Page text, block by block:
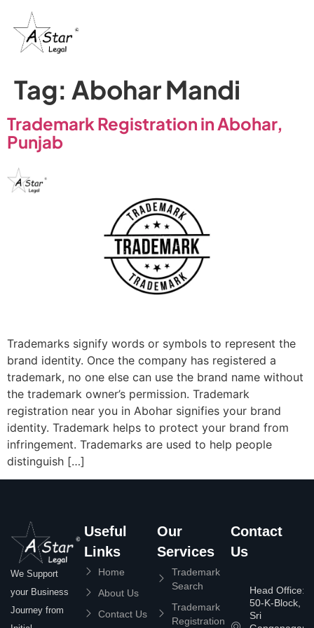
Tag: Abohar Mandi
Trademark Registration in Abohar,
Punjab
Trademarks signify words or symbols to represent the
brand identity. Once the company has registered a
trademark, no one else can use the brand name without
the trademark owner’s permission. Trademark
registration near you in Abohar signifies your brand
identity. Trademark helps to protect your brand from
infringement. Trademarks are used to help people
distinguish […]
We Support
your Business
Journey from
Useful
Links
Home
About Us
Contact Us
Our
Services
Trademark
Search
Trademark
Registration
Contact
Us
Head Office:
50-K-Block,
Sri